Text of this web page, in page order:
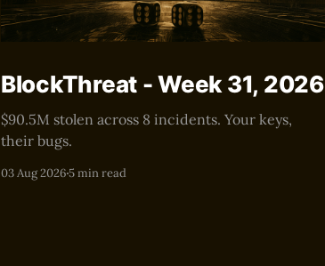
BlockThreat - Week 31, 2026
$90.5M stolen across 8 incidents. Your keys,
their bugs.
03 Aug 20265 min read